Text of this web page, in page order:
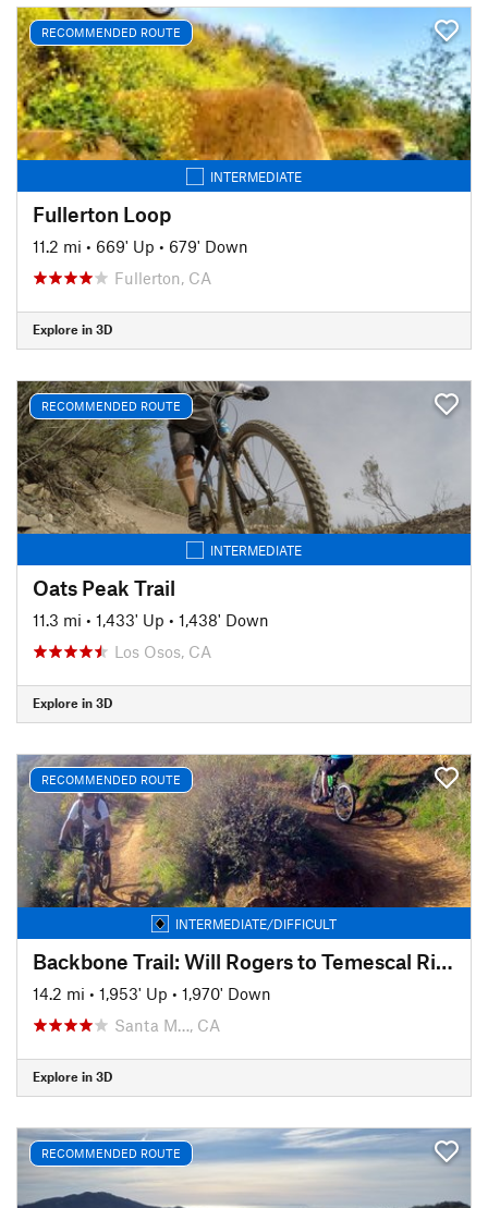
RECOMMENDED ROUTE
INTERMEDIATE
Fullerton Loop
11.2 mi • 669' Up • 679' Down
Fullerton, CA
Explore in 3D
RECOMMENDED ROUTE
INTERMEDIATE
Oats Peak Trail
11.3 mi • 1,433' Up • 1,438' Down
Los Osos, CA
Explore in 3D
RECOMMENDED ROUTE
INTERMEDIATE/DIFFICULT
Backbone Trail: Will Rogers to Temescal Ridge
14.2 mi • 1,953' Up • 1,970' Down
Santa M…, CA
Explore in 3D
RECOMMENDED ROUTE